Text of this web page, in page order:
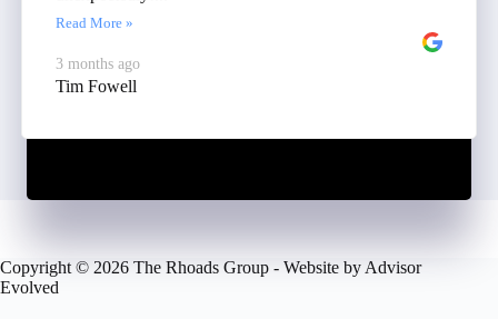
Read More »
3 months ago
Tim Fowell
Copyright © 2026 The Rhoads Group - Website by Advisor
Evolved